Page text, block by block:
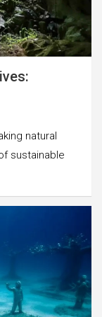
natural
sustainable